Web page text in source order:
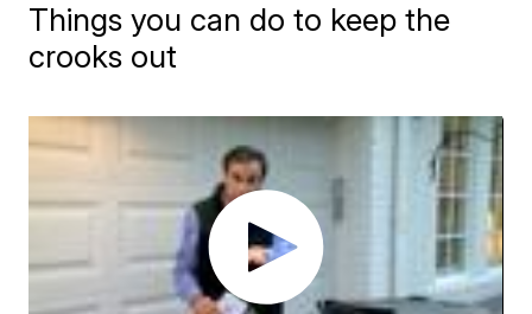
Things you can do to keep the
crooks out